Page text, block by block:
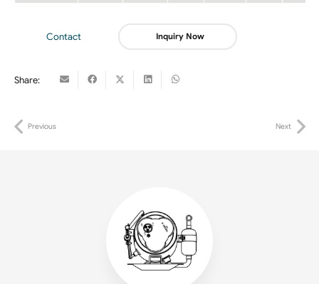
Contact Inquiry Now
Share:
Previous Next